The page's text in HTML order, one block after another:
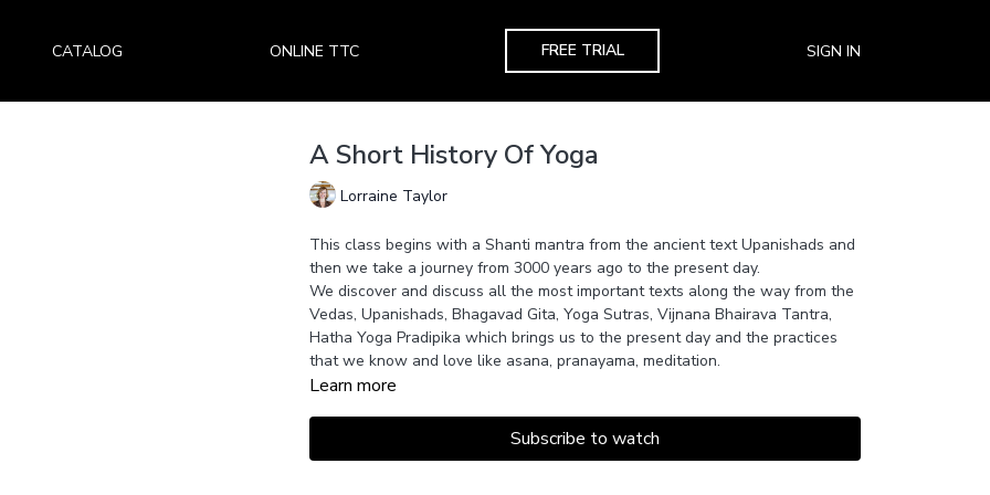
CATALOG ONLINE TTC FREE TRIAL SIGN IN
A Short History Of Yoga
Lorraine Taylor
This class begins with a Shanti mantra from the ancient text Upanishads and
then we take a journey from 3000 years ago to the present day.
We discover and discuss all the most important texts along the way from the
Vedas, Upanishads, Bhagavad Gita, Yoga Sutras, Vijnana Bhairava Tantra,
Hatha Yoga Pradipika which brings us to the present day and the practices
that we know and love like asana, pranayama, meditation.
Learn more
Subscribe to watch